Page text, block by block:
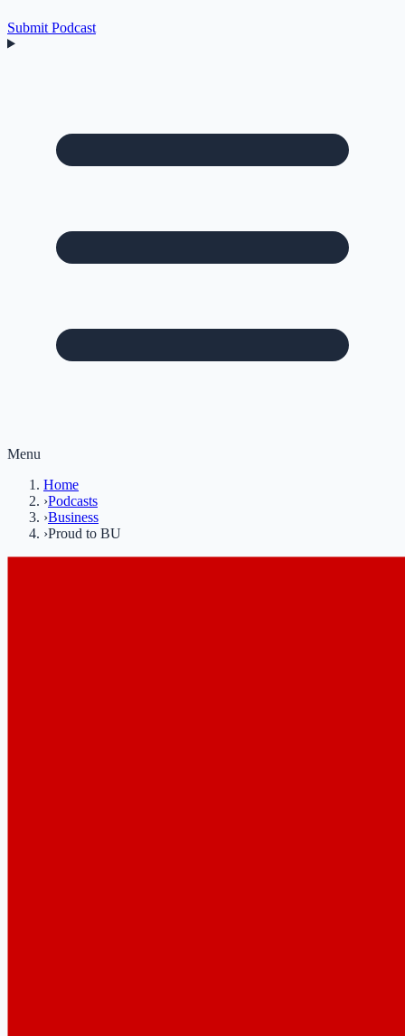
Submit Podcast
Menu
Home
›Podcasts
›Business
›Proud to BU